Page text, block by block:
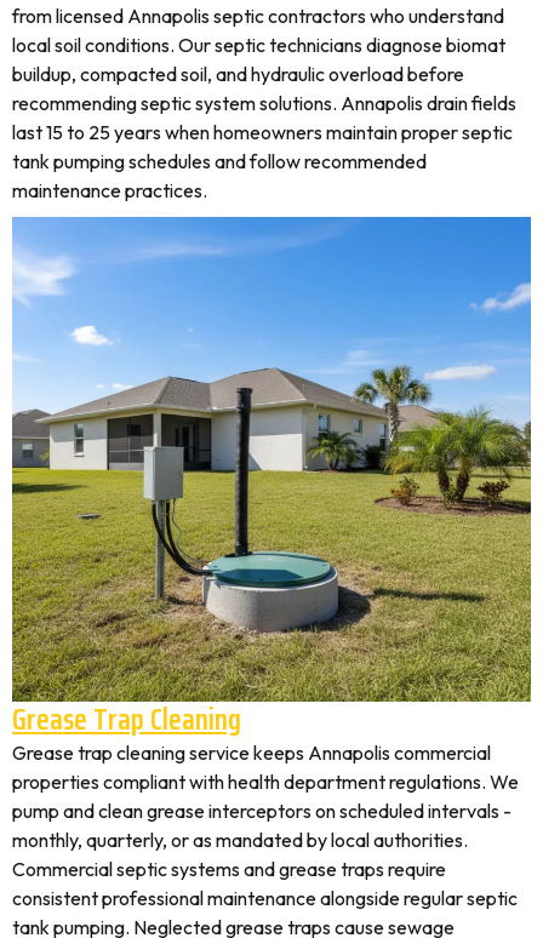
from licensed Annapolis septic contractors who understand
local soil conditions. Our septic technicians diagnose biomat
buildup, compacted soil, and hydraulic overload before
recommending septic system solutions. Annapolis drain fields
last 15 to 25 years when homeowners maintain proper septic
tank pumping schedules and follow recommended
maintenance practices.
Grease Trap Cleaning
Grease trap cleaning service keeps Annapolis commercial
properties compliant with health department regulations. We
pump and clean grease interceptors on scheduled intervals -
monthly, quarterly, or as mandated by local authorities.
Commercial septic systems and grease traps require
consistent professional maintenance alongside regular septic
tank pumping. Neglected grease traps cause sewage